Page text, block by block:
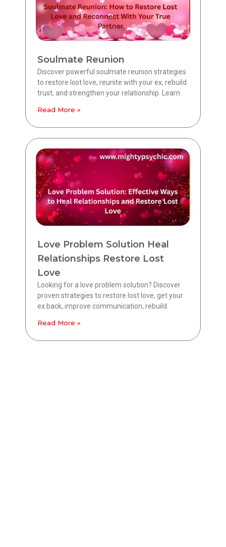
Soulmate Reunion
Discover powerful soulmate reunion strategies
to restore lost love, reunite with your ex, rebuild
trust, and strengthen your relationship. Learn
Read More »
Love Problem Solution Heal
Relationships Restore Lost
Love
Looking for a love problem solution? Discover
proven strategies to restore lost love, get your
ex back, improve communication, rebuild
Read More »